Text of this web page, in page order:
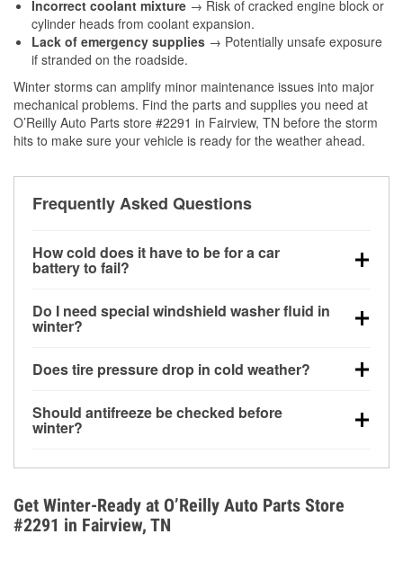
Incorrect coolant mixture → Risk of cracked engine block or
cylinder heads from coolant expansion.
Lack of emergency supplies → Potentially unsafe exposure
if stranded on the roadside.
Winter storms can amplify minor maintenance issues into major
mechanical problems. Find the parts and supplies you need at
O’Reilly Auto Parts store #2291 in Fairview, TN before the storm
hits to make sure your vehicle is ready for the weather ahead.
Frequently Asked Questions
How cold does it have to be for a car
battery to fail?
can lose up to half its cranking power near 0°F,
increasing the likelihood of a no-start condition.
Do I need special windshield washer fluid in
winter?
helps dissolve road salt and slush for clearer
Does tire pressure drop in cold weather?
for every 10°F drop in temperature. You can learn
more about low tire pressure in the winter with our
Should antifreeze be checked before
winter?
overheating during extreme cold. Learn how to test
your coolant’s freeze protection with our helpful How-
To resources.
Get Winter-Ready at O’Reilly Auto Parts Store
#2291 in Fairview, TN